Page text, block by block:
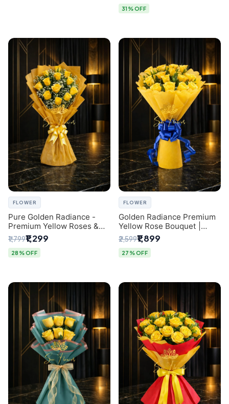
31% OFF
FLOWER
Pure Golden Radiance -
Premium Yellow Roses &
Baby’s Breath Bouquet
(Delhi Florist)
₹1,799₹1,299
28% OFF
FLOWER
Golden Radiance Premium
Yellow Rose Bouquet |
Exclusive Delhi Florist
Gifting
₹2,599₹1,899
27% OFF